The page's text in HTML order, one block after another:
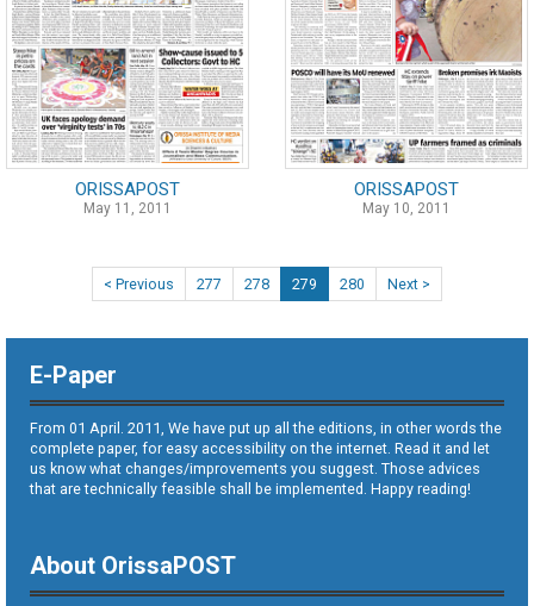
ORISSAPOST
May 11, 2011
ORISSAPOST
May 10, 2011
< Previous 277 278 279 280 Next >
E-Paper
From 01 April. 2011, We have put up all the editions, in other words the
complete paper, for easy accessibility on the internet. Read it and let
us know what changes/improvements you suggest. Those advices
that are technically feasible shall be implemented. Happy reading!
About OrissaPOST